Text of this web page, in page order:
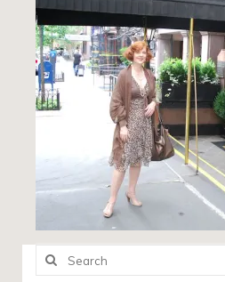
Search